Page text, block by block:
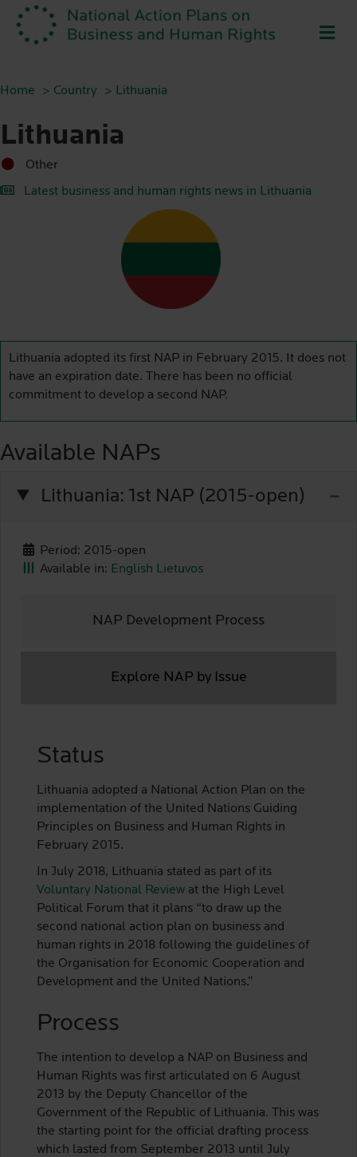
Home Country Lithuania
Lithuania
Other
Latest business and human rights news in Lithuania
Lithuania adopted its first NAP in February 2015. It does not
have an expiration date. There has been no official
commitment to develop a second NAP.
Available NAPs
Lithuania: 1st NAP (2015-open)
Period: 2015-open
Available in: English Lietuvos
NAP Development Process
Status
Lithuania adopted a National Action Plan on the
implementation of the United Nations Guiding
Principles on Business and Human Rights in
February 2015.
In July 2018, Lithuania stated as part of its
Voluntary National Review at the High Level
Political Forum that it plans “to draw up the
second national action plan on business and
human rights in 2018 following the guidelines of
the Organisation for Economic Cooperation and
Development and the United Nations.”
Process
The intention to develop a NAP on Business and
Human Rights was first articulated on 6 August
2013 by the Deputy Chancellor of the
Government of the Republic of Lithuania. This was
the starting point for the official drafting process
which lasted from September 2013 until July
Explore NAP by Issue